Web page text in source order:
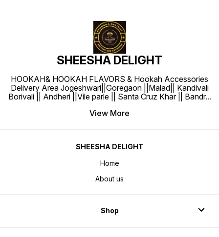
SHEESHA DELIGHT
HOOKAH& HOOKAH FLAVORS & Hookah Accessories
Delivery Area Jogeshwari||Goregaon ||Malad|| Kandivali
Borivali || Andheri ||Vile parle || Santa Cruz Khar || Bandr...
View More
SHEESHA DELIGHT
Home
About us
Shop